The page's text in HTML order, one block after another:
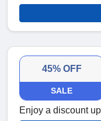
45% OFF
SALE
Enjoy a discount